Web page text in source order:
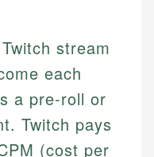
stream
each
a pre-roll or
Twitch pays
(cost per